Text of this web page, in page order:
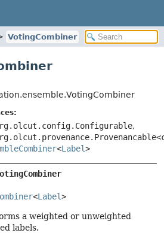
VotingCombiner
,
<Label>
<Label>
a weighted or unweighted
labels.